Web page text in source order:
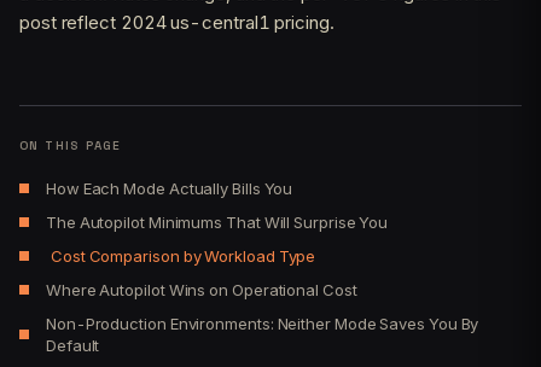
post reflect 2024 us-central1 pricing.
ON THIS PAGE
How Each Mode Actually Bills You
The Autopilot Minimums That Will Surprise You
Cost Comparison by Workload Type
Where Autopilot Wins on Operational Cost
Non-Production Environments: Neither Mode Saves You By
Default